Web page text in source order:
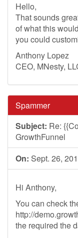
Hello,
That sounds
of what this
you could
Anthony Lopez
CEO, MNesty,
Spammer
Subject: Re:
GrowthFunnel
On: Sept. 26,
Hi Anthony,
You can check
http://
the required the